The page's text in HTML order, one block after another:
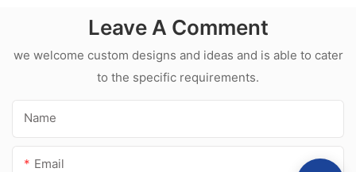
Adhesive Sealant
For Aquarium
Leave A Comment
we welcome custom designs and ideas and is able to cater
to the specific requirements.
Name
Email